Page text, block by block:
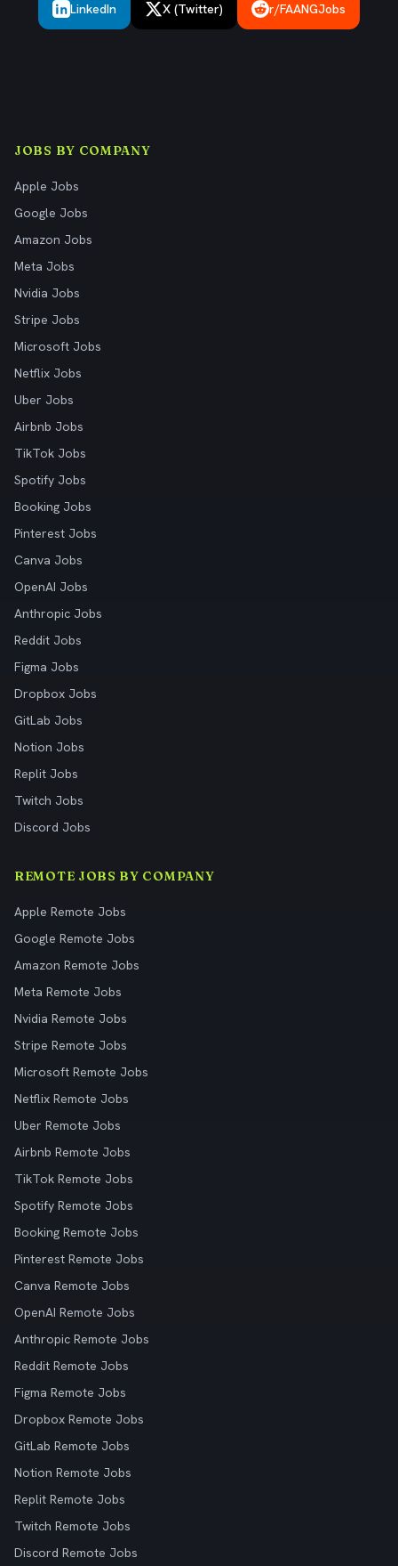
LinkedIn X (Twitter) r/FAANGJobs
JOBS BY COMPANY
Apple Jobs
Google Jobs
Amazon Jobs
Meta Jobs
Nvidia Jobs
Stripe Jobs
Microsoft Jobs
Netflix Jobs
Uber Jobs
Airbnb Jobs
TikTok Jobs
Spotify Jobs
Booking Jobs
Pinterest Jobs
Canva Jobs
OpenAI Jobs
Anthropic Jobs
Reddit Jobs
Figma Jobs
Dropbox Jobs
GitLab Jobs
Notion Jobs
Replit Jobs
Twitch Jobs
Discord Jobs
REMOTE JOBS BY COMPANY
Apple Remote Jobs
Google Remote Jobs
Amazon Remote Jobs
Meta Remote Jobs
Nvidia Remote Jobs
Stripe Remote Jobs
Microsoft Remote Jobs
Netflix Remote Jobs
Uber Remote Jobs
Airbnb Remote Jobs
TikTok Remote Jobs
Spotify Remote Jobs
Booking Remote Jobs
Pinterest Remote Jobs
Canva Remote Jobs
OpenAI Remote Jobs
Anthropic Remote Jobs
Reddit Remote Jobs
Figma Remote Jobs
Dropbox Remote Jobs
GitLab Remote Jobs
Notion Remote Jobs
Replit Remote Jobs
Twitch Remote Jobs
Discord Remote Jobs